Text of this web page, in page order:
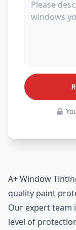
A+ Window
quality paint
Our expert team
level of